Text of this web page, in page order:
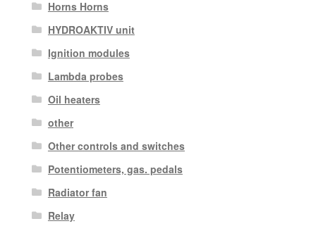
Horns Horns
HYDROAKTIV unit
Ignition modules
Lambda probes
Oil heaters
other
Other controls and switches
Potentiometers, gas. pedals
Radiator fan
Relay